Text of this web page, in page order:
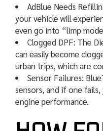
AdBlue Needs
your vehicle will
even go into “limp
Clogged DPF: The
can easily become
urban trips, which are
Sensor Failures:
sensors, and if one
engine performance.